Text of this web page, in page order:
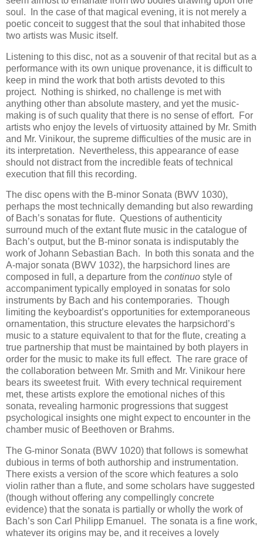
soul. In the case of that magical evening, it is not merely a
poetic conceit to suggest that the soul that inhabited those
two artists was Music itself.
Listening to this disc, not as a souvenir of that recital but as a
performance with its own unique provenance, it is difficult to
keep in mind the work that both artists devoted to this
project. Nothing is shirked, no challenge is met with
anything other than absolute mastery, and yet the music-
making is of such quality that there is no sense of effort. For
artists who enjoy the levels of virtuosity attained by Mr. Smith
and Mr. Vinikour, the supreme difficulties of the music are in
its interpretation. Nevertheless, this appearance of ease
should not distract from the incredible feats of technical
execution that fill this recording.
The disc opens with the B-minor Sonata (BWV 1030),
perhaps the most technically demanding but also rewarding
of Bach’s sonatas for flute. Questions of authenticity
surround much of the extant flute music in the catalogue of
Bach’s output, but the B-minor sonata is indisputably the
work of Johann Sebastian Bach. In both this sonata and the
A-major sonata (BWV 1032), the harpsichord lines are
composed in full, a departure from the continuo style of
accompaniment typically employed in sonatas for solo
instruments by Bach and his contemporaries. Though
limiting the keyboardist’s opportunities for extemporaneous
ornamentation, this structure elevates the harpsichord’s
music to a stature equivalent to that for the flute, creating a
true partnership that must be maintained by both players in
order for the music to make its full effect. The rare grace of
the collaboration between Mr. Smith and Mr. Vinikour here
bears its sweetest fruit. With every technical requirement
met, these artists explore the emotional niches of this
sonata, revealing harmonic progressions that suggest
psychological insights one might expect to encounter in the
chamber music of Beethoven or Brahms.
The G-minor Sonata (BWV 1020) that follows is somewhat
dubious in terms of both authorship and instrumentation.
There exists a version of the score which features a solo
violin rather than a flute, and some scholars have suggested
(though without offering any compellingly concrete
evidence) that the sonata is partially or wholly the work of
Bach’s son Carl Philipp Emanuel. The sonata is a fine work,
whatever its origins may be, and it receives a lovely